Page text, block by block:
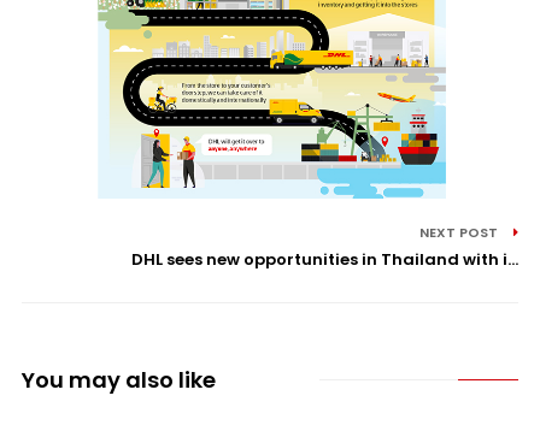
NEXT POST
DHL sees new opportunities in Thailand with i...
You may also like